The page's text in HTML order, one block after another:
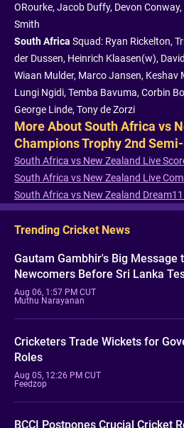
ORourke, Jacob Duffy, Devon
Smith
South Africa Squad: Ryan Rickelton,
der Dussen, Heinrich Klaasen(w),
Wiaan Mulder, Marco Jansen, Keshav
Lungi Ngidi, Temba Bavuma, Corbin
George Linde, Tony de Zorzi
More About South Africa vs
Champions Trophy 2nd Semi-
South Africa vs New Zealand Live
South Africa vs New Zealand Live
South Africa vs New Zealand
Trending Cricket News
Gautam Gambhir's Big Message
Newcomers Before Sri Lanka
Aug 06, 1:57 PM CUT
Muthu Narayanan
Cricketers Trade Wickets for
Roles
Aug 05, 12:26 PM CUT
Feedzop
BCCI Postpones Crucial Cricket